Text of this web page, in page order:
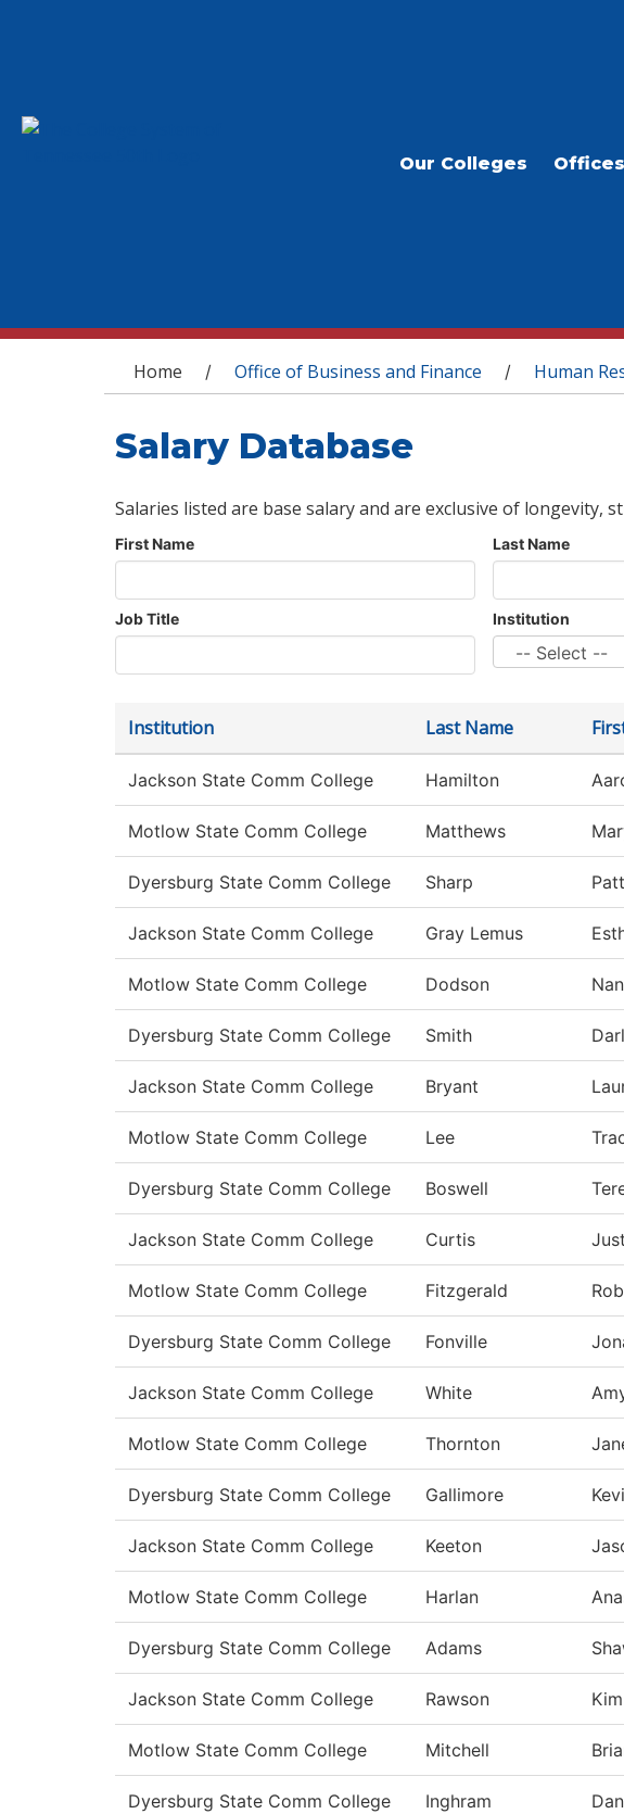
Our Colleges Offices
You are here
Home / Office of Business and Finance / Human
Salary Database
Salaries listed are base salary and are exclusive of
First Name Last Name
Job Title Institution
Institution Last Name
Jackson State Comm College Hamilton
Motlow State Comm College Matthews
Dyersburg State Comm College Sharp
Jackson State Comm College Gray Lemus
Motlow State Comm College Dodson
Dyersburg State Comm College Smith
Jackson State Comm College Bryant
Motlow State Comm College Lee
Dyersburg State Comm College Boswell
Jackson State Comm College Curtis
Motlow State Comm College Fitzgerald
Dyersburg State Comm College Fonville
Jackson State Comm College White
Motlow State Comm College Thornton
Dyersburg State Comm College Gallimore
Jackson State Comm College Keeton
Motlow State Comm College Harlan
Dyersburg State Comm College Adams
Jackson State Comm College Rawson Kim
Motlow State Comm College Mitchell
Dyersburg State Comm College Inghram